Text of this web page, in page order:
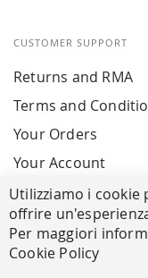
CUSTOMER SUPPORT
Returns and RMA
Terms and
Your Orders
Your Account
Utilizziamo i
offrire
Per maggiori
Cookie Policy